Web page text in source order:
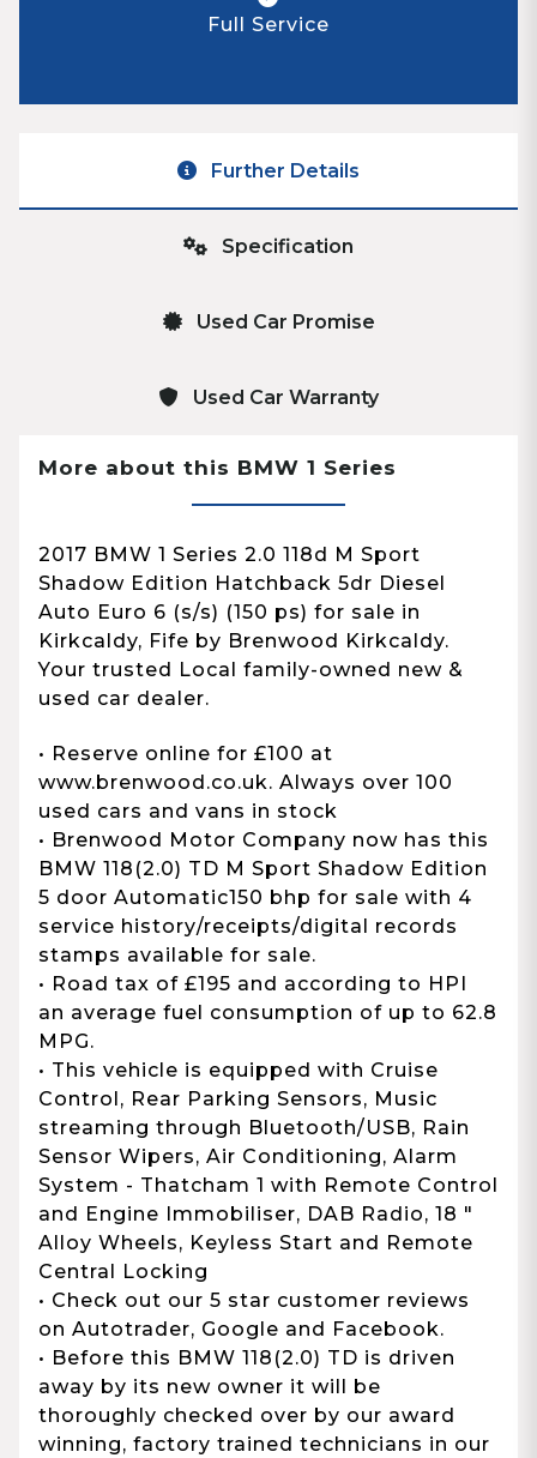
Full Service
Further Details
Specification
Used Car Promise
Used Car Warranty
More about this BMW 1 Series
2017 BMW 1 Series 2.0 118d M Sport
Shadow Edition Hatchback 5dr Diesel
Auto Euro 6 (s/s) (150 ps) for sale in
Kirkcaldy, Fife by Brenwood Kirkcaldy.
Your trusted Local family-owned new &
used car dealer.
• Reserve online for £100 at
www.brenwood.co.uk. Always over 100
used cars and vans in stock
• Brenwood Motor Company now has this
BMW 118(2.0) TD M Sport Shadow Edition
5 door Automatic150 bhp for sale with 4
service history/receipts/digital records
stamps available for sale.
• Road tax of £195 and according to HPI
an average fuel consumption of up to 62.8
MPG.
• This vehicle is equipped with Cruise
Control, Rear Parking Sensors, Music
streaming through Bluetooth/USB, Rain
Sensor Wipers, Air Conditioning, Alarm
System - Thatcham 1 with Remote Control
and Engine Immobiliser, DAB Radio, 18 "
Alloy Wheels, Keyless Start and Remote
Central Locking
• Check out our 5 star customer reviews
on Autotrader, Google and Facebook.
• Before this BMW 118(2.0) TD is driven
away by its new owner it will be
thoroughly checked over by our award
winning, factory trained technicians in our